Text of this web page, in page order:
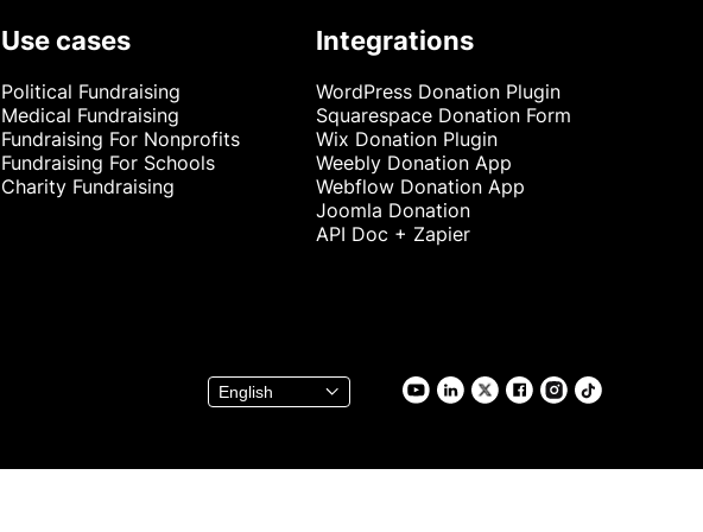
Use cases
Political Fundraising
Medical Fundraising
Fundraising For Nonprofits
Fundraising For Schools
Charity Fundraising
Integrations
WordPress Donation Plugin
Squarespace Donation Form
Wix Donation Plugin
Weebly Donation App
Webflow Donation App
Joomla Donation
API Doc + Zapier